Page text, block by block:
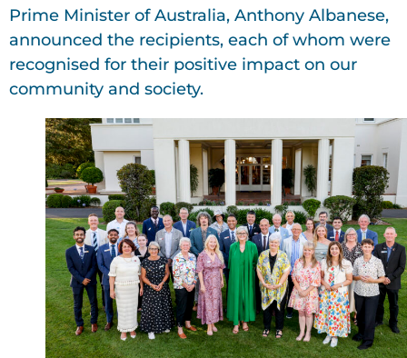
Prime Minister of Australia, Anthony Albanese,
announced the recipients, each of whom were
recognised for their positive impact on our
community and society.